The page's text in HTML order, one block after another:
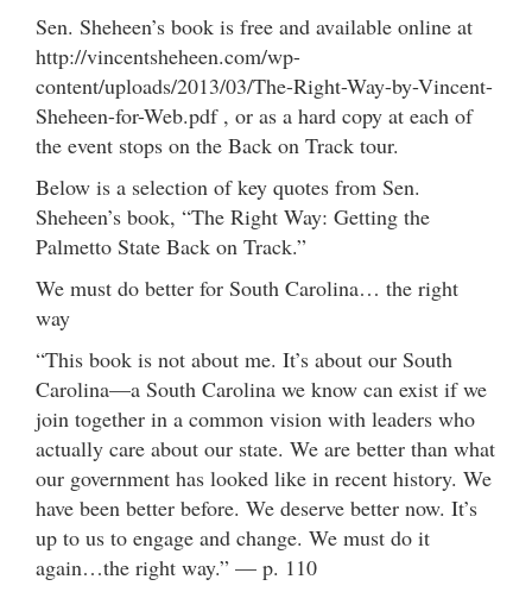
Sen. Sheheen’s book is free and available online at
http://vincentsheheen.com/wp-
content/uploads/2013/03/The-Right-Way-by-Vincent-
Sheheen-for-Web.pdf , or as a hard copy at each of
the event stops on the Back on Track tour.
Below is a selection of key quotes from Sen.
Sheheen’s book, “The Right Way: Getting the
Palmetto State Back on Track.”
We must do better for South Carolina… the right
way
“This book is not about me. It’s about our South
Carolina—a South Carolina we know can exist if we
join together in a common vision with leaders who
actually care about our state. We are better than what
our government has looked like in recent history. We
have been better before. We deserve better now. It’s
up to us to engage and change. We must do it
again…the right way.” — p. 110